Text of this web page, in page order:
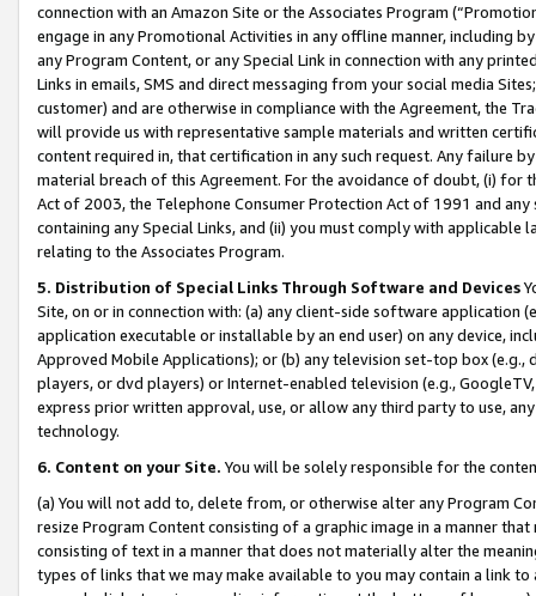
connection with an Amazon Site or the Associates Program
engage in any Promotional Activities in any offline manner, including
any Program Content, or any Special Link in connection with any
Links in emails, SMS and direct messaging from your social media
customer) and are otherwise in compliance with the Agreement, the
will provide us with representative sample materials and written
content required in, that certification in any such request. Any failure
material breach of this Agreement. For the avoidance of doubt, (i) for
Act of 2003, the Telephone Consumer Protection Act of 1991 and
containing any Special Links, and (ii) you must comply with
relating to the Associates Program.
5. Distribution of Special Links Through Software and Devices
Site, on or in connection with: (a) any client-side software application
application executable or installable by an end user) on any device,
Approved Mobile Applications); or (b) any television set-top box
players, or dvd players) or Internet-enabled television (e.g.,
express prior written approval, use, or allow any third party to use,
technology.
6. Content on your Site. You will be solely responsible for the
(a) You will not add to, delete from, or otherwise alter any Program
resize Program Content consisting of a graphic image in a manner
consisting of text in a manner that does not materially alter the
types of links that we may make available to you may contain a link